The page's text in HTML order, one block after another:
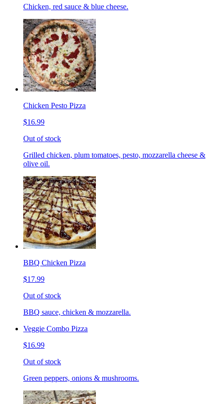
Chicken, red sauce & blue cheese.
Chicken Pesto Pizza
$16.99
Out of stock
Grilled chicken, plum tomatoes, pesto, mozzarella cheese &
olive oil.
BBQ Chicken Pizza
$17.99
Out of stock
BBQ sauce, chicken & mozzarella.
Veggie Combo Pizza
$16.99
Out of stock
Green peppers, onions & mushrooms.